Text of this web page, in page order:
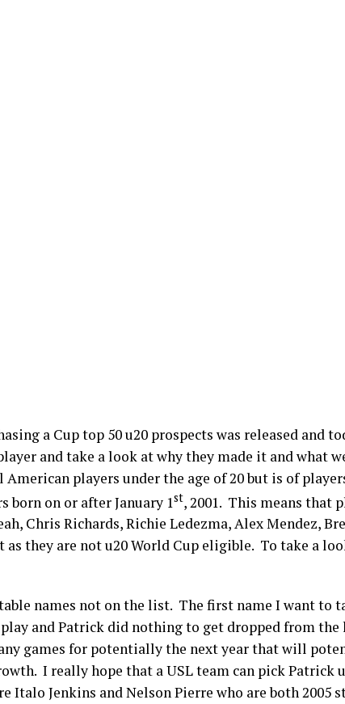
a Cup top 50 u20 prospects was released and
and take a look at why they made it and what
players under the age of 20 but is of
born on or after January 1st, 2001. This means that
Chris Richards, Richie Ledezma, Alex Mendez,
they are not u20 World Cup eligible. To take a
names not on the list. The first name I want to
and Patrick did nothing to get dropped from the
games for potentially the next year that will
I really hope that a USL team can pick Patrick
Italo Jenkins and Nelson Pierre who are both 2005